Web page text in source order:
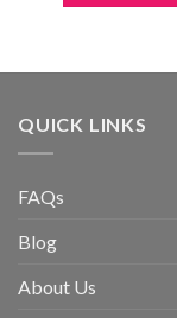
QUICK LINKS
FAQs
Blog
About Us